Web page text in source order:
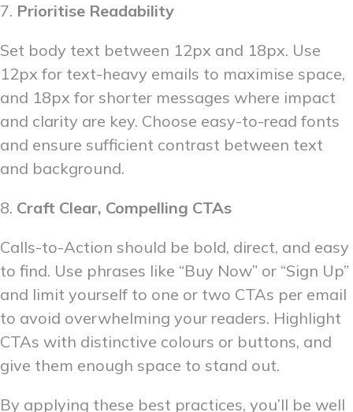
7. Prioritise Readability
Set body text between 12px and 18px. Use
12px for text-heavy emails to maximise space,
and 18px for shorter messages where impact
and clarity are key. Choose easy-to-read fonts
and ensure sufficient contrast between text
and background.
8. Craft Clear, Compelling CTAs
Calls-to-Action should be bold, direct, and easy
to find. Use phrases like “Buy Now” or “Sign Up”
and limit yourself to one or two CTAs per email
to avoid overwhelming your readers. Highlight
CTAs with distinctive colours or buttons, and
give them enough space to stand out.
By applying these best practices, you’ll be well